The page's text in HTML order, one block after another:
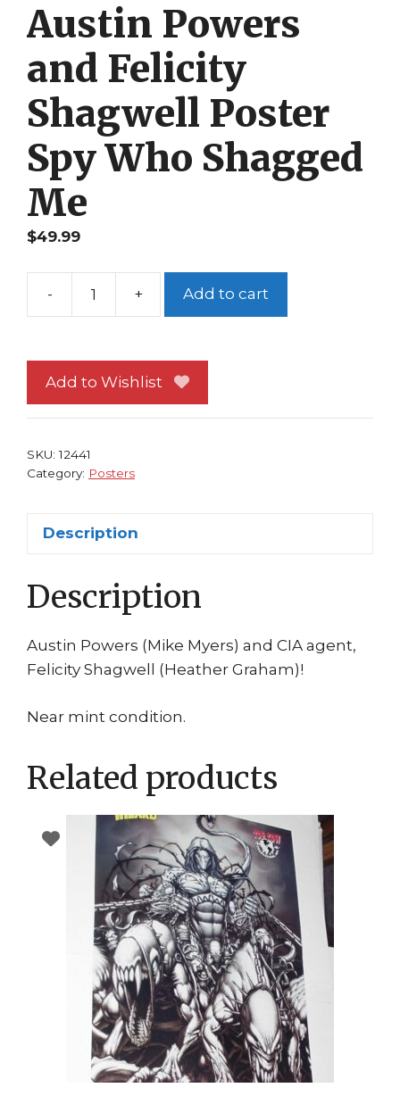
Austin Powers
and Felicity
Shagwell Poster
Spy Who Shagged
Me
$49.99
-
Austin
Felicity
Shagwell
+ Add to cart
Add to Wishlist
SKU:12441
Category: Posters
Description
Description
Austin Powers (Mike Myers) and CIA agent,
Felicity Shagwell (Heather Graham)!
Near mint condition.
Related products